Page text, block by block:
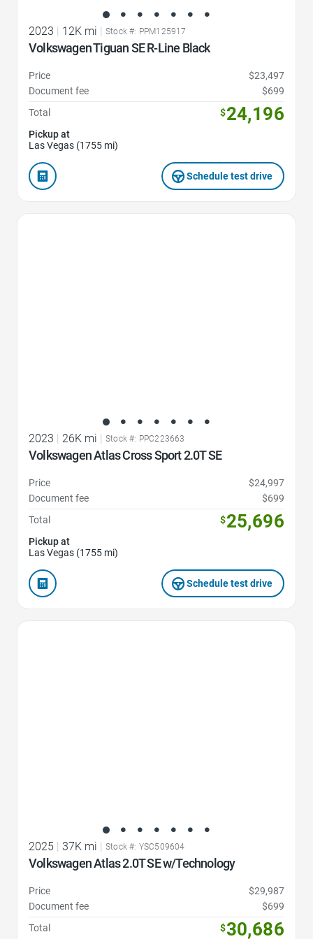
2023 | 12K mi | Stock #: PPM125917
Volkswagen Tiguan SE R-Line Black
Price
$23,497
Document fee
$699
Total
$24,196
Pickup at
Las Vegas (1755 mi)
Schedule test drive
2023 26K mi Stock #: PPC223663
Volkswagen Atlas Cross Sport 2.0T SE
Price
$24,997
Document fee
$699
Total
$25,696
Pickup at
Las Vegas (1755 mi)
Schedule test drive
2025 | 37K mi | Stock #: YSC509604
Volkswagen Atlas 2.0T SE w/Technology
Price
$29,987
Document fee
$699
Total
$30,686